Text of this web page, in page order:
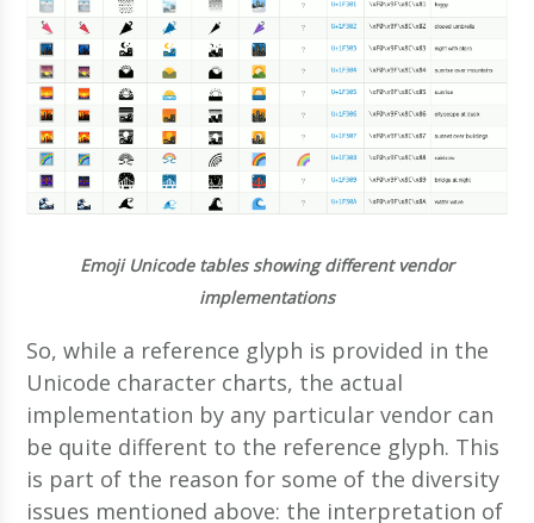
Emoji Unicode tables showing different vendor
implementations
So, while a reference glyph is provided in the
Unicode character charts, the actual
implementation by any particular vendor can
be quite different to the reference glyph. This
is part of the reason for some of the diversity
issues mentioned above: the interpretation of